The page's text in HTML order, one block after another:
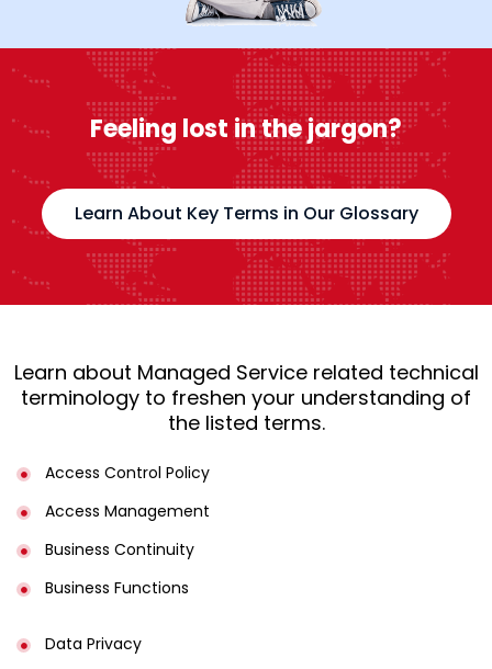
Feeling lost in the jargon?
Learn About Key Terms in Our Glossary
Learn about Managed Service related technical
terminology to freshen your understanding of
the listed terms.
Access Control Policy​
Access Management​
Business Continuity​
Business Functions​
Data Privacy